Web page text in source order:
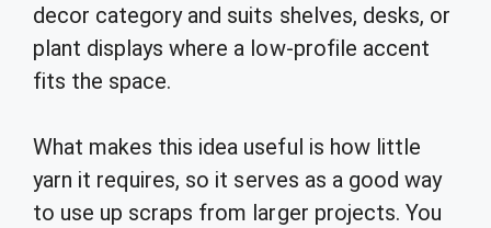
decor category and suits shelves, desks, or
plant displays where a low-profile accent
fits the space.
What makes this idea useful is how little
yarn it requires, so it serves as a good way
to use up scraps from larger projects. You